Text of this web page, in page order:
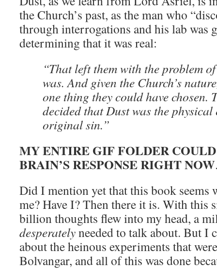
the Church’s past, as the man who
through interrogations and his lab was
determining that it was real:
“That left them with the problem
was. And given the Church’s
one thing they could have chosen.
decided that Dust was the physical
original sin.”
MY ENTIRE GIF FOLDER
BRAIN’S RESPONSE RIGHT NOW
Did I mention yet that this book
me? Have I? Then there it is. With this
billion thoughts flew into my head, a
desperatelyneeded to talk about. But I
about the heinous experiments that
Bolvangar, and all of this was done